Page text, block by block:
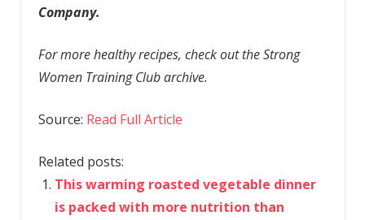
Company.
For more healthy recipes, check out the Strong
Women Training Club archive.
Source: Read Full Article
Related posts:
This warming roasted vegetable dinner
is packed with more nutrition than